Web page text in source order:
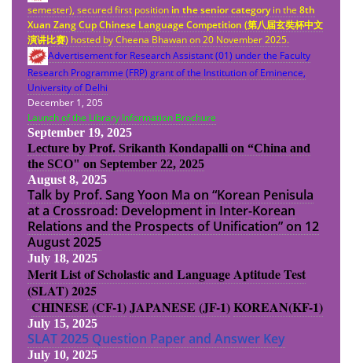
semester), secured first position in the senior categoryin the 8th
Xuan Zang Cup Chinese Language Competition (第八届玄奘杯中文
演讲比赛) hosted by Cheena Bhawan on 20 November 2025.
Advertisement for Research Assistant (01) under the Faculty
Research Programme (FRP) grant of the Institution of Eminence,
University of Delhi
December 1, 205
Launch of the Library Information Brochure
September 19, 2025
Lecture by Prof. Srikanth Kondapalli on “China and
the SCO" on September 22, 2025
August 8, 2025
Talk by Prof. Sang Yoon Ma on “Korean Penisula
at a Crossroad: Development in Inter-Korean
Relations and the Prospects of Unification” on 12
August 2025
July 18, 2025
Merit List of Scholastic and Language Aptitude Test
(SLAT) 2025
CHINESE (CF-1)JAPANESE (JF-1)KOREAN(KF-1)
July 15, 2025
SLAT 2025 Question Paper and Answer Key
July 10, 2025